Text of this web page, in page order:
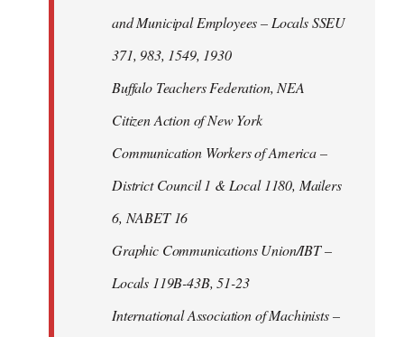
and Municipal Employees – Locals SSEU
371, 983, 1549, 1930
Buffalo Teachers Federation, NEA
Citizen Action of New York
Communication Workers of America –
District Council 1 & Local 1180, Mailers
6, NABET 16
Graphic Communications Union/IBT –
Locals 119B-43B, 51-23
International Association of Machinists –